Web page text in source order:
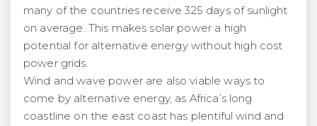
many of the countries receive 325 days of sunlight
on average. This makes solar power a high
potential for alternative energy without high cost
power grids.
Wind and wave power are also viable ways to
come by alternative energy, as Africa’s long
coastline on the east coast has plentiful wind and